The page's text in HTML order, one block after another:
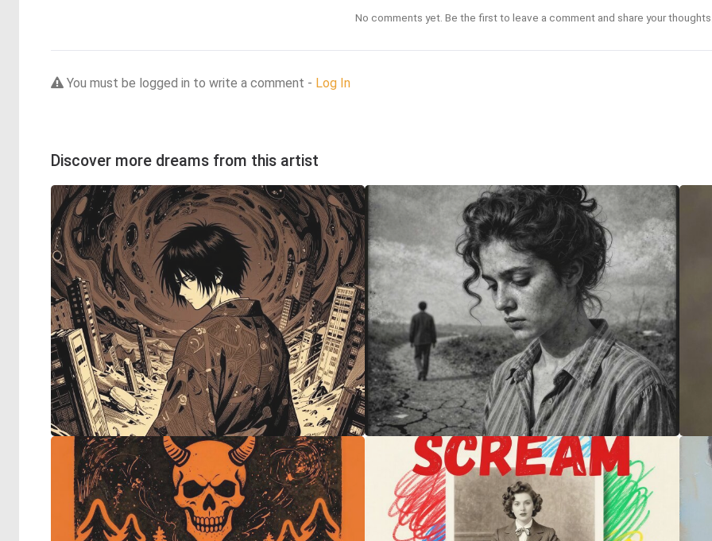
No comments yet. Be the first to leave a comment and share your
You must be logged in to write a comment - Log In
Discover more dreams from this artist